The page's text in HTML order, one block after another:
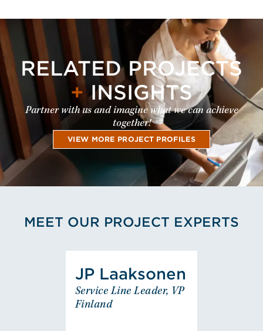
RELATED PROJECTS
+INSIGHTS
Partner with us and imagine what we can achieve
together!
VIEW MORE PROJECT PROFILES
MEET OUR PROJECT EXPERTS
JP Laaksonen
Service Line Leader, VP
Finland
JP
Laaksonen